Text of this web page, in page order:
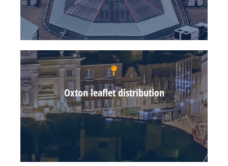
Oxton leaflet distribution